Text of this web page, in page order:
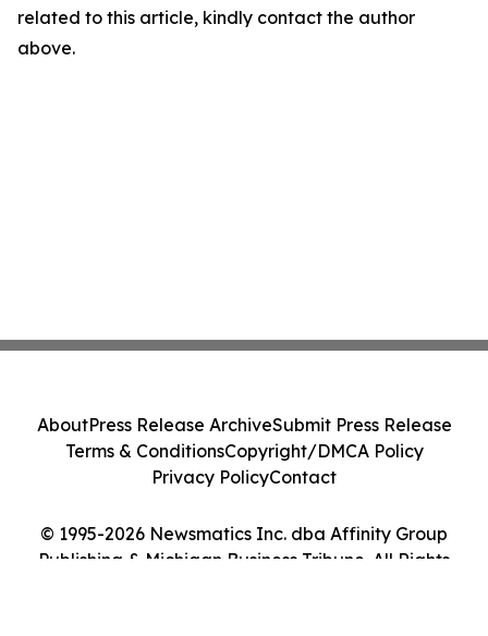
related to this article, kindly contact the author
above.
© 1995-2026 Newsmatics Inc. dba Affinity Group
Publishing & Michigan Business Tribune. All Rights
AboutPress Release ArchiveSubmit Press Release
Terms & ConditionsCopyright/DMCA Policy
Privacy PolicyContact